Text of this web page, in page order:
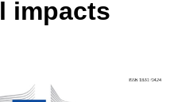
impacts